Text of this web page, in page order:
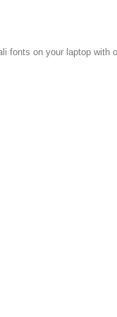
fonts on your laptop with